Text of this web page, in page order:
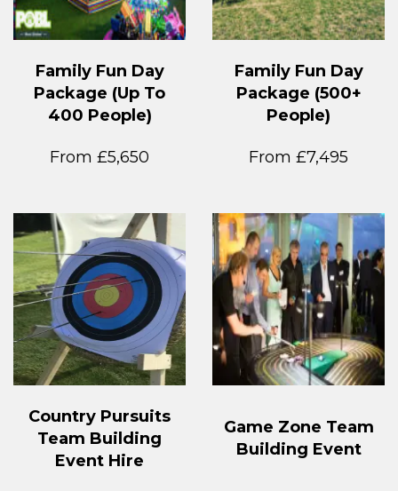
Family Fun Day
Package (Up To
400 People)
From £5,650
Family Fun Day
Package (500+
People)
From £7,495
Country Pursuits
Team Building
Event Hire
Game Zone Team
Building Event